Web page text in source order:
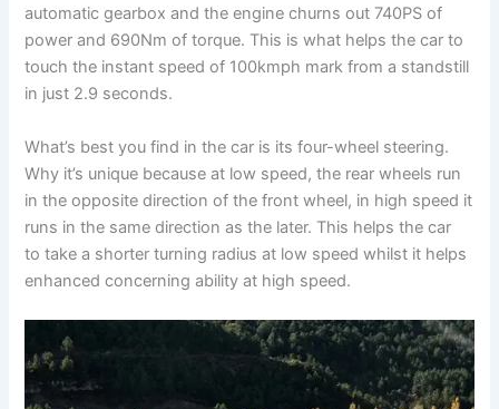
automatic gearbox and the engine churns out 740PS of
power and 690Nm of torque. This is what helps the car to
touch the instant speed of 100kmph mark from a standstill
in just 2.9 seconds.
What’s best you find in the car is its four-wheel steering.
Why it’s unique because at low speed, the rear wheels run
in the opposite direction of the front wheel, in high speed it
runs in the same direction as the later. This helps the car
to take a shorter turning radius at low speed whilst it helps
enhanced concerning ability at high speed.